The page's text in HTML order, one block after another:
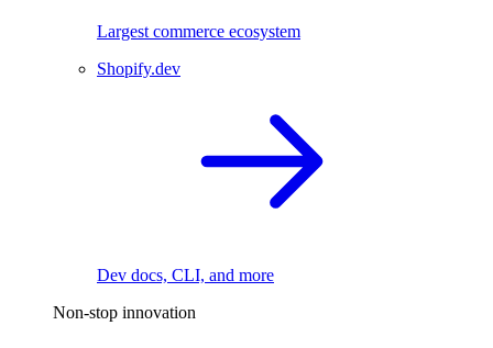
Largest commerce ecosystem
Shopify.dev
Dev docs, CLI, and more
Non-stop innovation